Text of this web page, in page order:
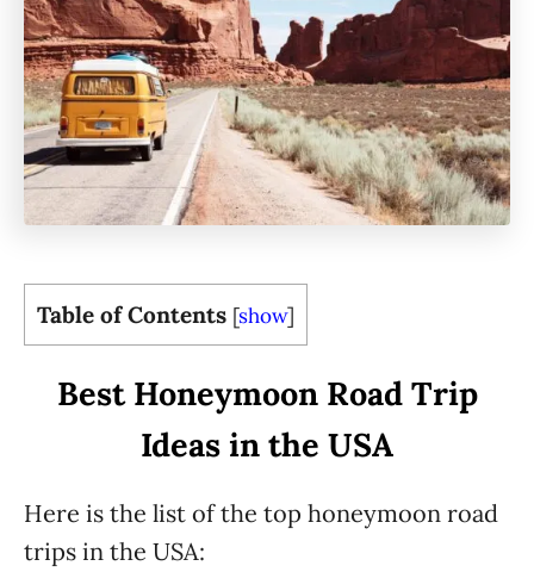
Table of Contents [show]
Best Honeymoon Road Trip
Ideas in the USA
Here is the list of the top honeymoon road
trips in the USA: